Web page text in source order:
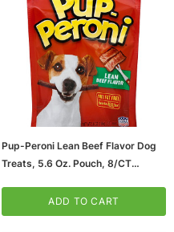
Pup-Peroni Lean Beef Flavor Dog
Treats, 5.6 Oz. Pouch, 8/CT
ADD TO CART